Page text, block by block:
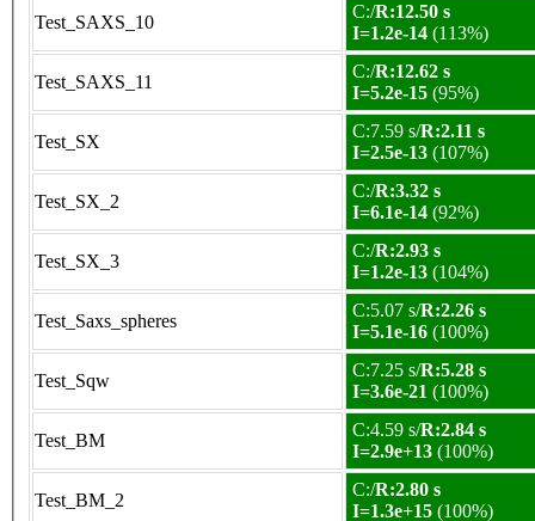
Test_SAXS_10
C:/R:12.50 s
I=1.2e-14 (113%)
Test_SAXS_11
C:/R:12.62 s
I=5.2e-15 (95%)
Test_SX
C:7.59 s/R:2.11 s
I=2.5e-13 (107%)
Test_SX_2
C:/R:3.32 s
I=6.1e-14 (92%)
Test_SX_3
C:/R:2.93 s
I=1.2e-13 (104%)
Test_Saxs_spheres
C:5.07 s/R:2.26 s
I=5.1e-16 (100%)
Test_Sqw
C:7.25 s/R:5.28 s
I=3.6e-21 (100%)
Test_BM
C:4.59 s/R:2.84 s
I=2.9e+13 (100%)
Test_BM_2
C:/R:2.80 s
I=1.3e+15 (100%)